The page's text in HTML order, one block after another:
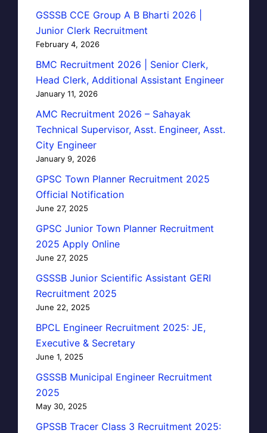
GSSSB CCE Group A B Bharti 2026 |
Junior Clerk Recruitment
February 4, 2026
BMC Recruitment 2026 | Senior Clerk,
Head Clerk, Additional Assistant Engineer
January 11, 2026
AMC Recruitment 2026 – Sahayak
Technical Supervisor, Asst. Engineer, Asst.
City Engineer
January 9, 2026
GPSC Town Planner Recruitment 2025
Official Notification
June 27, 2025
GPSC Junior Town Planner Recruitment
2025 Apply Online
June 27, 2025
GSSSB Junior Scientific Assistant GERI
Recruitment 2025
June 22, 2025
BPCL Engineer Recruitment 2025: JE,
Executive & Secretary
June 1, 2025
GSSSB Municipal Engineer Recruitment
2025
May 30, 2025
GPSSB Tracer Class 3 Recruitment 2025: